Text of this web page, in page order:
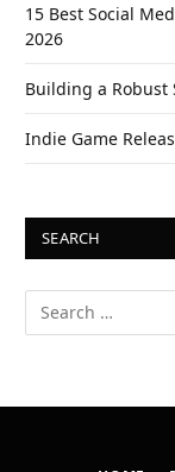
15 Best Social
2026
Building a Robust
Indie Game
SEARCH